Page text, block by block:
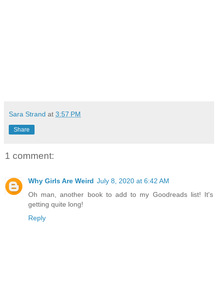
Sara Strand at 3:57 PM
Share
1 comment:
Why Girls Are Weird July 8, 2020 at 6:42 AM
Oh man, another book to add to my Goodreads list! It's
getting quite long!
Reply